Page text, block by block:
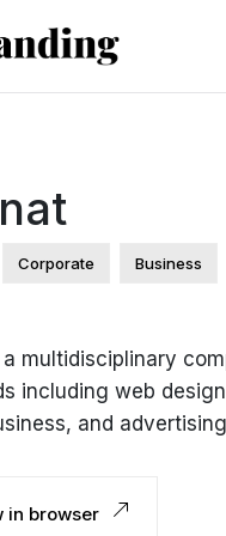
Corporate Business
a multidisciplinary
including web
and
in browser